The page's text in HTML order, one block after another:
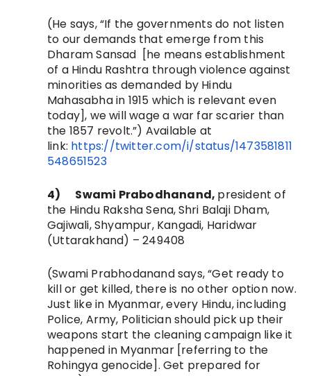
(He says, “If the governments do not listen
to our demands that emerge from this
Dharam Sansad [he means establishment
of a Hindu Rashtra through violence against
minorities as demanded by Hindu
Mahasabha in 1915 which is relevant even
today], we will wage a war far scarier than
the 1857 revolt.”) Available at
link: https://twitter.com/i/status/1473581811
548651523
4) Swami Prabodhanand, president of
the Hindu Raksha Sena,Shri Balaji Dham,
Gajiwali, Shyampur, Kangadi, Haridwar
(Uttarakhand) – 249408
(Swami Prabhodanand says, “Get ready to
kill or get killed, there is no other option now.
Just like in Myanmar, every Hindu, including
Police, Army, Politician should pick up their
weapons start the cleaning campaign like it
happened in Myanmar [referring to the
Rohingya genocide]. Get prepared for